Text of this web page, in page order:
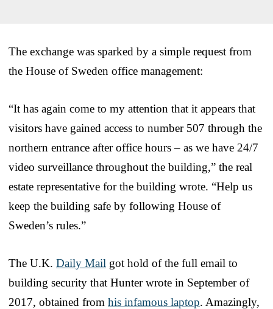
The exchange was sparked by a simple request from
the House of Sweden office management:
“It has again come to my attention that it appears that
visitors have gained access to number 507 through the
northern entrance after office hours – as we have 24/7
video surveillance throughout the building,” the real
estate representative for the building wrote. “Help us
keep the building safe by following House of
Sweden’s rules.”
The U.K. Daily Mail got hold of the full email to
building security that Hunter wrote in September of
2017, obtained from his infamous laptop. Amazingly,